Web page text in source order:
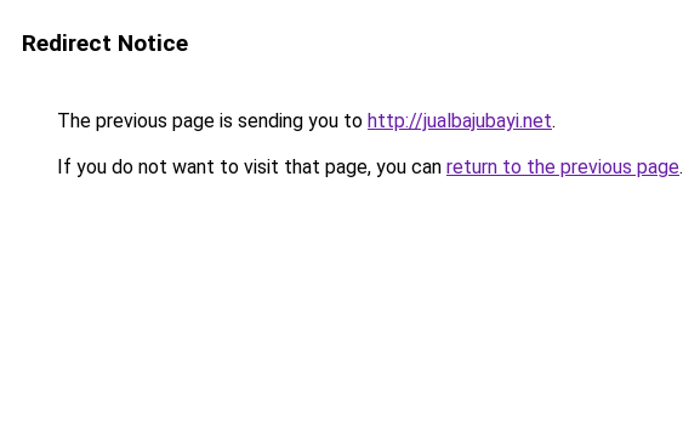
Redirect Notice
The previous page is sending you to http://jualbajubayi.net.
If you do not want to visit that page, you can return to the previous page.